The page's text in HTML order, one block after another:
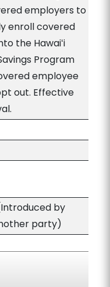
employers to
enroll covered
the Hawaiʻi
Program
employee
out. Effective
by
party)